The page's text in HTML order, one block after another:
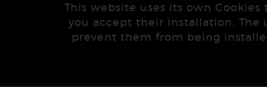
This website uses its own
you accept their installation. The
prevent them from being